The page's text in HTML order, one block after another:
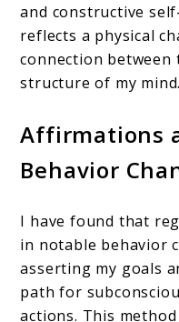
and constructive
reflects a physical
connection between
structure of my mind.
Affirmations
Behavior
I have found that
in notable behavior
asserting my goals
path for
actions. This